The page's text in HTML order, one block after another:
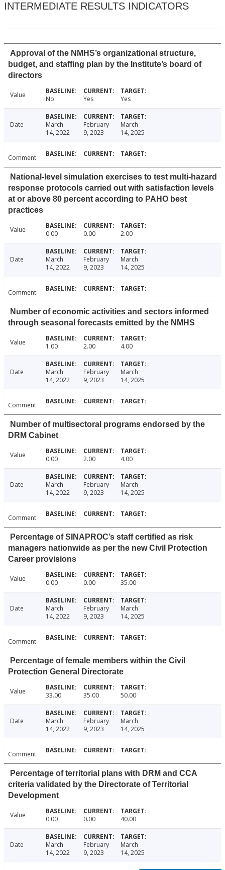
INTERMEDIATE RESULTS INDICATORS
Approval of the NMHS’s organizational structure,
budget, and staffing plan by the Institute’s board of
directors
Value No Yes Yes
Date
March
14, 2022
February
9, 2023
March
14, 2025
Comment
National-level simulation exercises to test multi-hazard
response protocols carried out with satisfaction levels
at or above 80 percent according to PAHO best
practices
Value 0.00 0.00 2.00
Date
March
14, 2022
February
9, 2023
March
14, 2025
Comment
Number of economic activities and sectors informed
through seasonal forecasts emitted by the NMHS
Value 1.00 2.00 4.00
Date
March
14, 2022
February
9, 2023
March
14, 2025
Comment
Number of multisectoral programs endorsed by the
DRM Cabinet
Value 0.00 2.00 4.00
Date
March
14, 2022
February
9, 2023
March
14, 2025
Comment
Percentage of SINAPROC’s staff certified as risk
managers nationwide as per the new Civil Protection
Career provisions
Value 0.00 0.00 35.00
Date
March
14, 2022
February
9, 2023
March
14, 2025
Comment
Percentage of female members within the Civil
Protection General Directorate
Value 33.00 35.00 50.00
Date
March
14, 2022
February
9, 2023
March
14, 2025
Comment
Percentage of territorial plans with DRM and CCA
criteria validated by the Directorate of Territorial
Development
Value 0.00 0.00 40.00
Date
March
14, 2022
February
9, 2023
March
14, 2025